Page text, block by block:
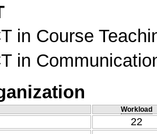
in Course
in
Workload
22